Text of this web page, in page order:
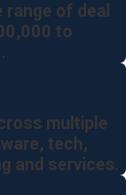
of deal
to
multiple
tech,
and services.